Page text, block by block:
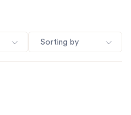
Sorting by